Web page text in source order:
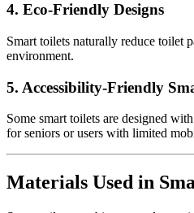
4. Eco-Friendly Designs
Smart toilets naturally reduce toilet
environment.
5. Accessibility-Friendly
Some smart toilets are designed
for seniors or users with limited
Materials Used in